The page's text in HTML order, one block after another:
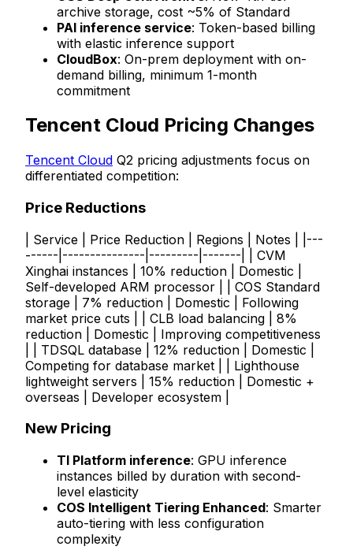
archive storage, cost ~5% of Standard
PAI inference service: Token-based billing
with elastic inference support
CloudBox: On-prem deployment with on-
demand billing, minimum 1-month
commitment
Tencent Cloud Pricing Changes
Tencent Cloud Q2 pricing adjustments focus on
differentiated competition:
Price Reductions
| Service | Price Reduction | Regions | Notes | |---
------|---------------|---------|-------| | CVM
Xinghai instances | 10% reduction | Domestic |
Self-developed ARM processor | | COS Standard
storage | 7% reduction | Domestic | Following
market price cuts | | CLB load balancing | 8%
reduction | Domestic | Improving competitiveness
| | TDSQL database | 12% reduction | Domestic |
Competing for database market | | Lighthouse
lightweight servers | 15% reduction | Domestic +
overseas | Developer ecosystem |
New Pricing
TI Platform inference: GPU inference
instances billed by duration with second-
level elasticity
COS Intelligent Tiering Enhanced: Smarter
auto-tiering with less configuration
complexity